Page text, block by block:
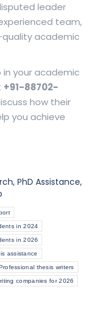
leader
team,
academic
your academic
+91-88702-
how their
you achieve
, PhD Assistance,
in 2024
in 2026
assistance
thesis writers
companies for 2026